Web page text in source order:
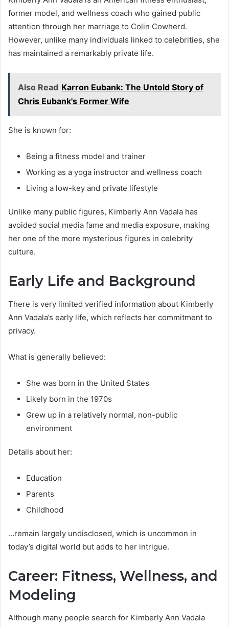
former model, and wellness coach who gained public
attention through her marriage to Colin Cowherd.
However, unlike many individuals linked to celebrities, she
has maintained a remarkably private life.
Also Read Karron Eubank: The Untold Story of
Chris Eubank's Former Wife
She is known for:
Being a fitness model and trainer
Working as a yoga instructor and wellness coach
Living a low-key and private lifestyle
Unlike many public figures, Kimberly Ann Vadala has
avoided social media fame and media exposure, making
her one of the more mysterious figures in celebrity
culture.
Early Life and Background
There is very limited verified information about Kimberly
Ann Vadala’s early life, which reflects her commitment to
privacy.
What is generally believed:
She was born in the United States
Likely born in the 1970s
Grew up in a relatively normal, non-public
environment
Details about her:
Education
Parents
Childhood
…remain largely undisclosed, which is uncommon in
today’s digital world but adds to her intrigue.
Career: Fitness, Wellness, and
Modeling
Although many people search for Kimberly Ann Vadala